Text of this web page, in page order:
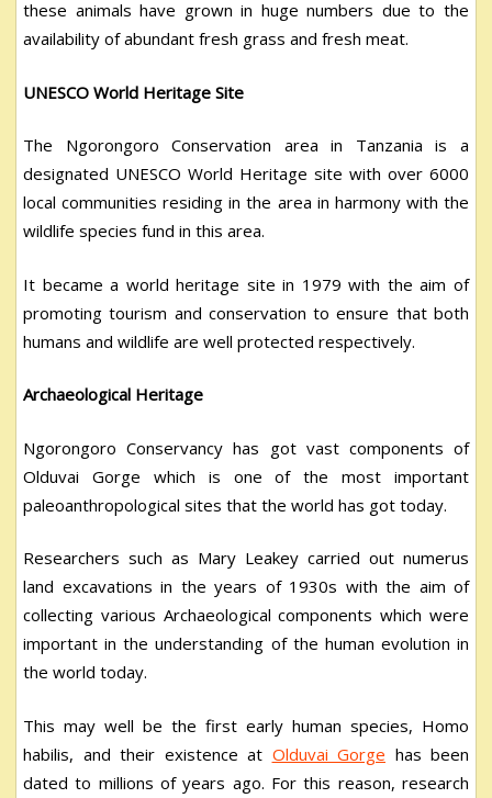
these animals have grown in huge numbers due to the
availability of abundant fresh grass and fresh meat.
UNESCO World Heritage Site
The Ngorongoro Conservation area in Tanzania is a
designated UNESCO World Heritage site with over 6000
local communities residing in the area in harmony with the
wildlife species fund in this area.
It became a world heritage site in 1979 with the aim of
promoting tourism and conservation to ensure that both
humans and wildlife are well protected respectively.
Archaeological Heritage
Ngorongoro Conservancy has got vast components of
Olduvai Gorge which is one of the most important
paleoanthropological sites that the world has got today.
Researchers such as Mary Leakey carried out numerus
land excavations in the years of 1930s with the aim of
collecting various Archaeological components which were
important in the understanding of the human evolution in
the world today.
This may well be the first early human species, Homo
habilis, and their existence at Olduvai Gorge has been
dated to millions of years ago. For this reason, research